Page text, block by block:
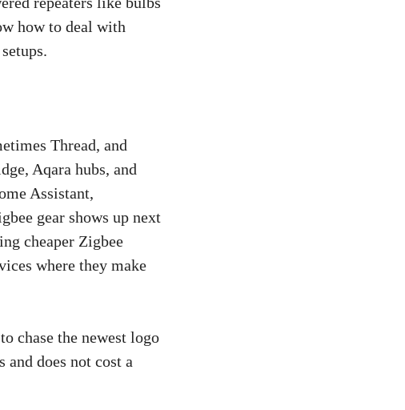
how to deal with
Thread, and
Aqara hubs, and
Assistant,
gear shows up next
cheaper Zigbee
where they make
chase the newest logo
does not cost a